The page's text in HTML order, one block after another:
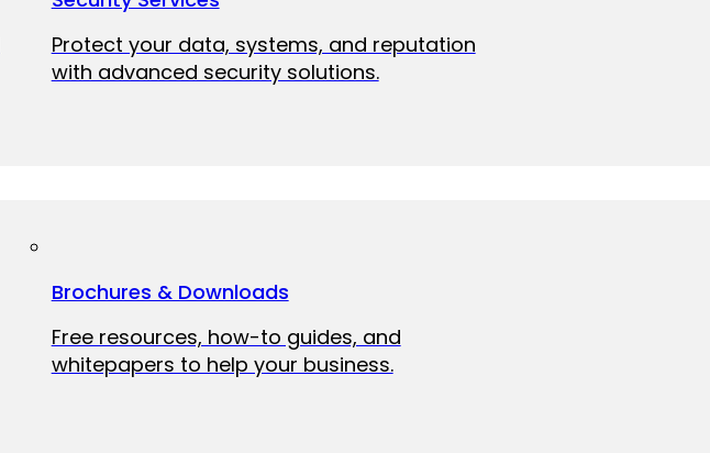
Protect your data, systems, and reputation
with advanced security solutions.
Brochures & Downloads
Free resources, how-to guides, and
whitepapers to help your business.